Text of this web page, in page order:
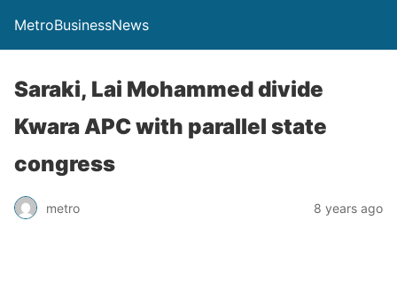
MetroBusinessNews
Saraki, Lai Mohammed divide
Kwara APC with parallel state
congress
metro 8 years ago